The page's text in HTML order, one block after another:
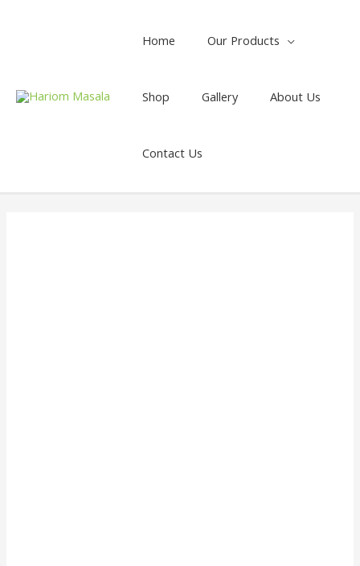
Home Our Products
Shop Gallery About Us
Contact Us